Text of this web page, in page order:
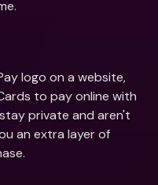
logo on a website,
to pay online with
private and aren't
an extra layer of